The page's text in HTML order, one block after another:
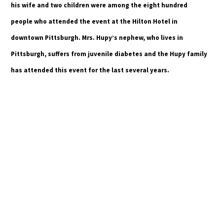
his wife and two children were among the eight hundred
people who attended the event at the Hilton Hotel in
downtown Pittsburgh. Mrs. Hupy’s nephew, who lives in
Pittsburgh, suffers from juvenile diabetes and the Hupy family
has attended this event for the last several years.